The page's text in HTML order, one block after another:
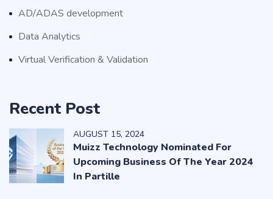
AD/ADAS development
Data Analytics
Virtual Verification & Validation
Recent Post
AUGUST 15, 2024
Muizz Technology Nominated For
Upcoming Business Of The Year 2024
In Partille